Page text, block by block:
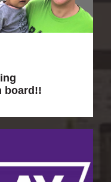
board!!